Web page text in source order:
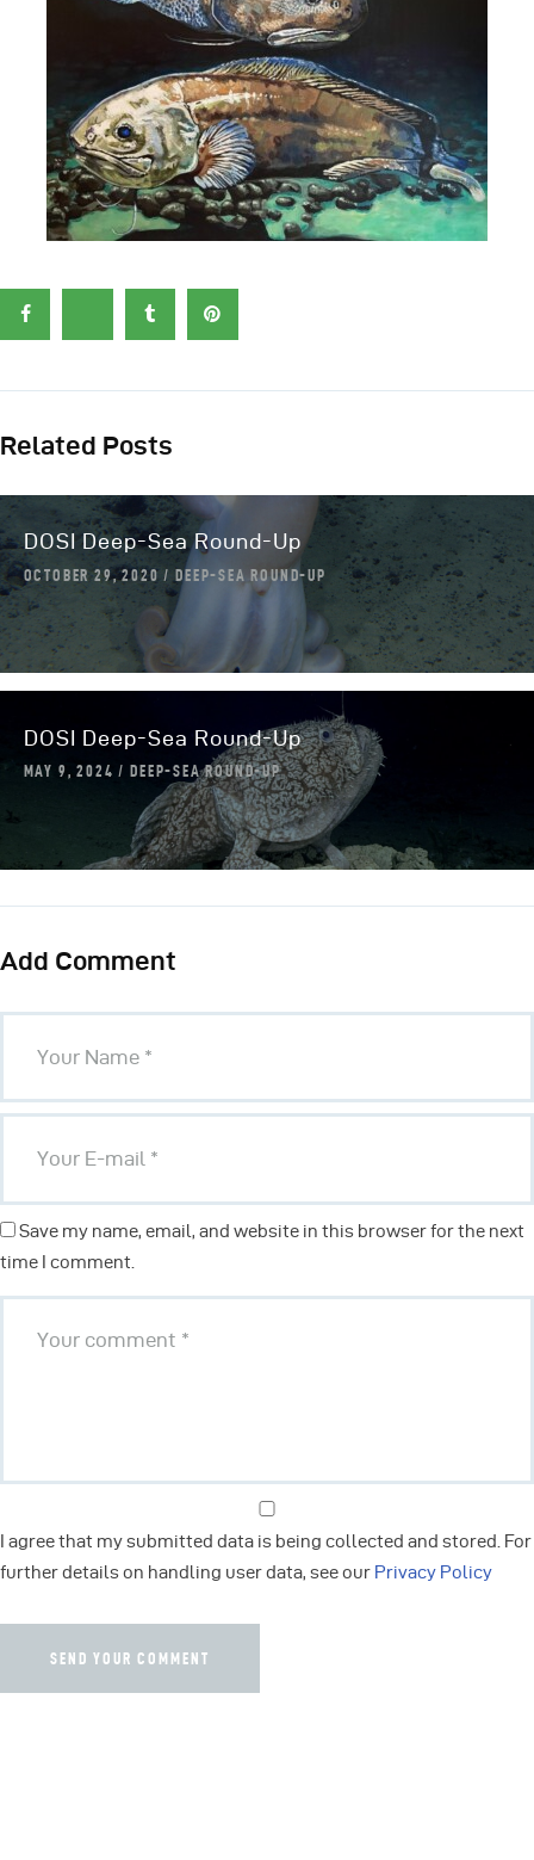
Related Posts
DOSI Deep-Sea Round-Up
OCTOBER 29, 2020 DEEP-SEA ROUND-UP
DOSI Deep-Sea Round-Up
MAY 9, 2024 DEEP-SEA ROUND-UP
Add Comment
Save my name, email, and website in this browser for the next
time I comment.
I agree that my submitted data is being collected and stored. For
further details on handling user data, see our Privacy Policy